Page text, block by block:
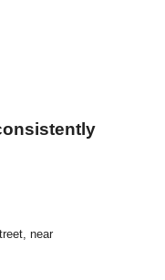
to Theaters in 2027
near